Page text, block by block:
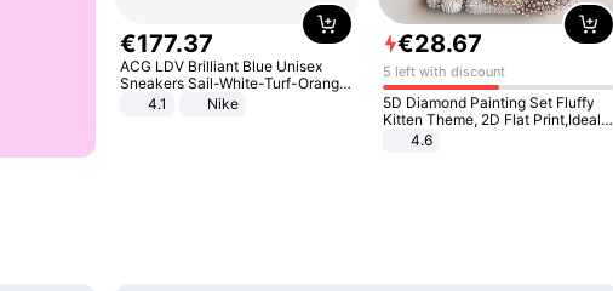
€177.37
ACG LDV Brilliant Blue Unisex
Sneakers Sail-White-Turf-Orange
IF2857-400
4.1 Nike
€28.67
5 left with discount
5D Diamond Painting Set Fluffy
Kitten Theme, 2D Flat Print,Ideal
for Home Decor In Living Room,
4.6